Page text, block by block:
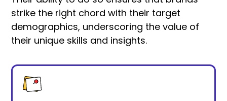
strike the right chord with their target
demographics, underscoring the value of
their unique skills and insights.